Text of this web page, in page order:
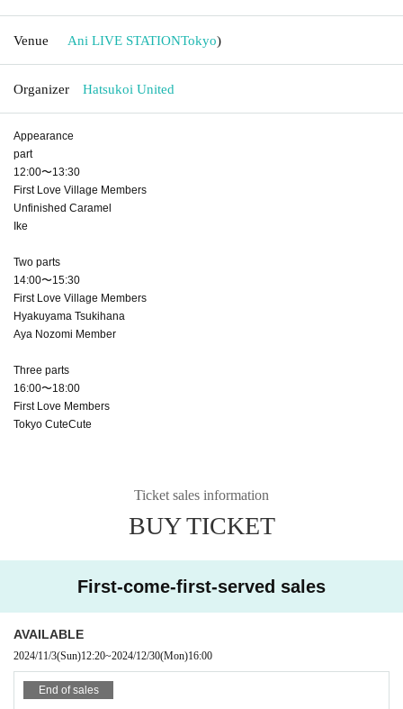
Venue Ani LIVE STATIONTokyo)
Organizer Hatsukoi United
Appearance
part
12:00〜13:30
First Love Village Members
Unfinished Caramel
Ike
Two parts
14:00〜15:30
First Love Village Members
Hyakuyama Tsukihana
Aya Nozomi Member
Three parts
16:00〜18:00
First Love Members
Tokyo CuteCute
Ticket sales information
BUY TICKET
First-come-first-served sales
AVAILABLE
2024/11/3(Sun)12:20~2024/12/30(Mon)16:00
End of sales